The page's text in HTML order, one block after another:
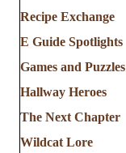
Recipe Exchange
E Guide Spotlights
Games and Puzzles
Hallway Heroes
The Next Chapter
Wildcat Lore